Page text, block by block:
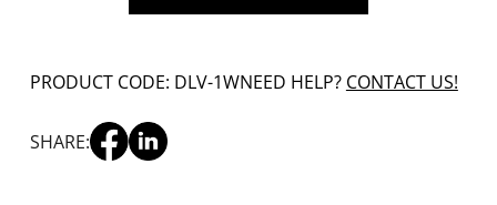
PRODUCT CODE: DLV-1WNEED HELP? CONTACT US!
SHARE: